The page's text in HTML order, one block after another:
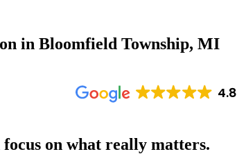
in Bloomfield Township, MI
4.8
on what really matters.